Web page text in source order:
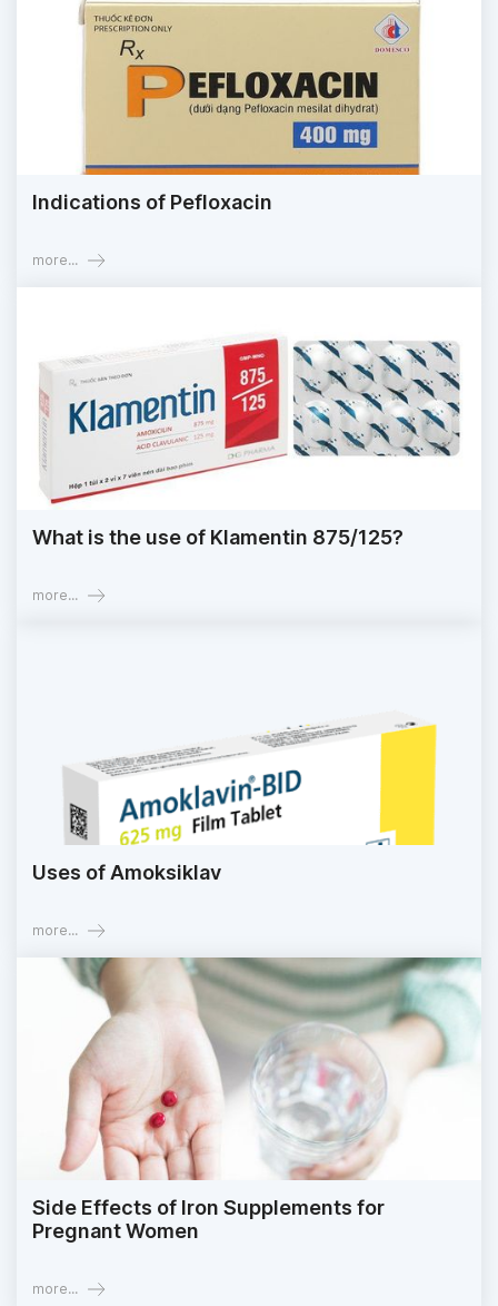
Indications of Pefloxacin
more...
What is the use of Klamentin 875/125?
more...
Uses of Amoksiklav
more...
Side Effects of Iron Supplements for
Pregnant Women
more...